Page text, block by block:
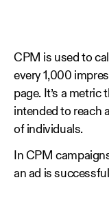
CPM is used to
every 1,000
page. It’s a metric
intended to reach
of individuals.
In CPM
an ad is